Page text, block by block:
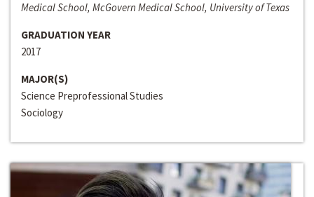
Medical School, McGovern Medical School, University of Texas
GRADUATION YEAR
2017
MAJOR(S)
Science Preprofessional Studies
Sociology